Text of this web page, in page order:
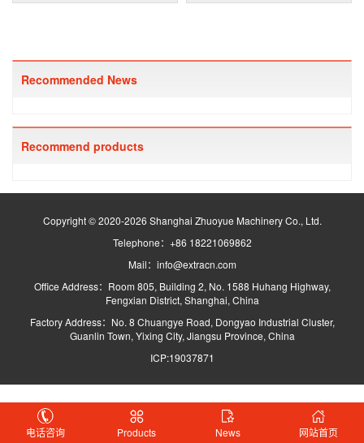
Recommended News
Recommend products
Copyright © 2020-2026 Shanghai Zhuoyue Machinery Co., Ltd.
Telephone：+86 18221069862
Mail：info@extracn.com
Office Address：Room 805, Building 2, No. 1588 Huhang Highway,
Fengxian District, Shanghai, China
Factory Address：No. 8 Chuangye Road, Dongyao Industrial Cluster,
Guanlin Town, Yixing City, Jiangsu Province, China
ICP:19037871
电话咨询 Products News 网站首页